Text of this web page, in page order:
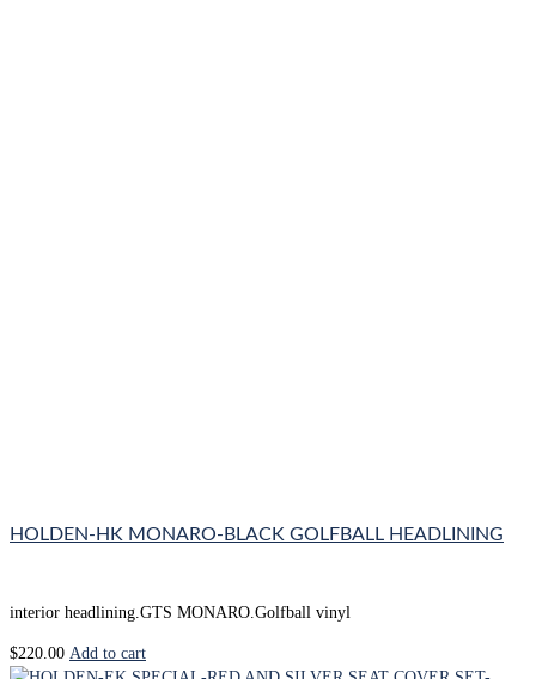
HOLDEN-HK MONARO-BLACK GOLFBALL HEADLINING
interior headlining.GTS MONARO.Golfball vinyl
$220.00 Add to cart